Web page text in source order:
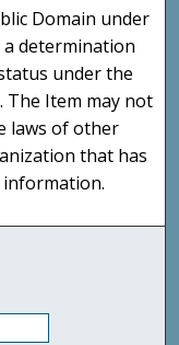
Domain under
determination
under the
Item may not
laws of other
that has
information.